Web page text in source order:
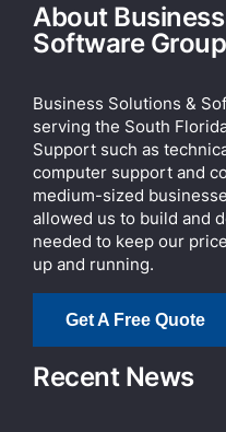
About
Software Group
Business Solutions &
serving the South
Support such as
computer support and
medium-sized
allowed us to build and
needed to keep our
up and running.
Get A Free Quote
Recent News